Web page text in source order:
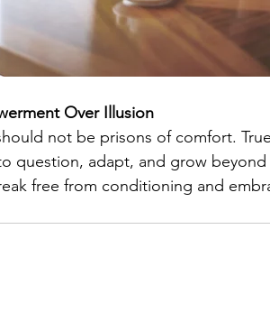
Over Illusion
not be prisons of comfort.
question, adapt, and grow beyond
free from conditioning and